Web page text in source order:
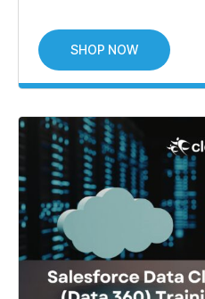
SHOP NOW